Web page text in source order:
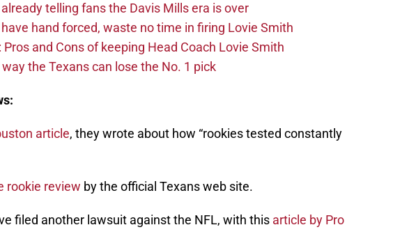
telling fans the Davis Mills era is over
hand forced, waste no time in firing Lovie Smith
and Cons of keeping Head Coach Lovie Smith
the Texans can lose the No. 1 pick
article, they wrote about how “rookies tested constantly
rookie review by the official Texans web site.
filed another lawsuit against the NFL, with this article by Pro